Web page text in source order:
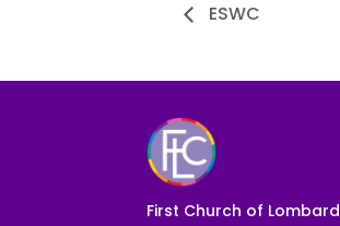
ESWC
First Church of Lombard